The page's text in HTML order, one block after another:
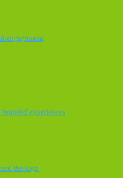
engagement
experiences
the logo